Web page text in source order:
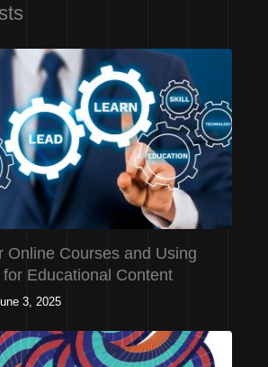
Online Courses and Using
Educational Content
3, 2025